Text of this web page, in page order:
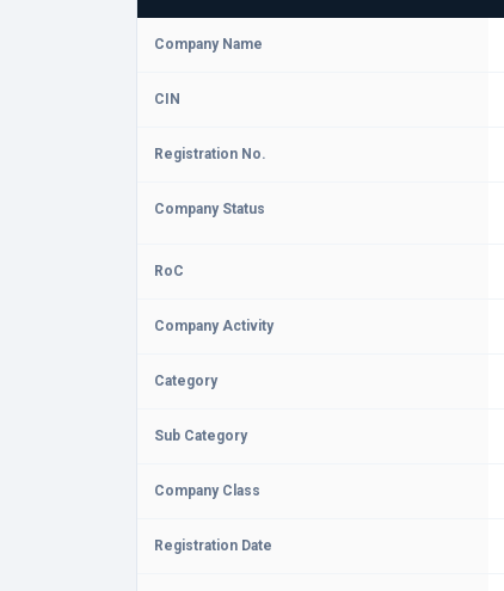
Company Name
CIN
Registration No.
Company Status
RoC
Company Activity
Category
Sub Category
Company Class
Registration Date